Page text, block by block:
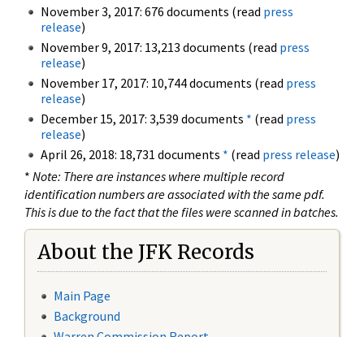
November 3, 2017: 676 documents (read press
release)
November 9, 2017: 13,213 documents (read press
release)
November 17, 2017: 10,744 documents (read press
release)
December 15, 2017: 3,539 documents * (read press
release)
April 26, 2018: 18,731 documents * (read press release)
* Note: There are instances where multiple record
identification numbers are associated with the same pdf.
This is due to the fact that the files were scanned in batches.
About the JFK Records
Main Page
Background